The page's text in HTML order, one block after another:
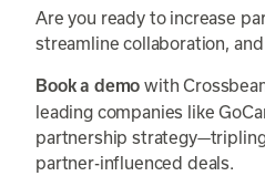
Are you ready to increase
streamline collaboration,
Book a demo with
leading companies like
partnership
partner-influenced deals.